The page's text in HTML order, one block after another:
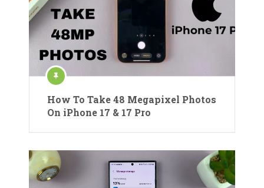
How To Take 48 Megapixel Photos
On iPhone 17 & 17 Pro